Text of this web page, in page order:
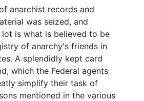
anarchist records and
was seized, and
lot is what is believed to be
of anarchy's friends in
A splendidly kept card
which the Federal agents
simplify their task of
mentioned in the various